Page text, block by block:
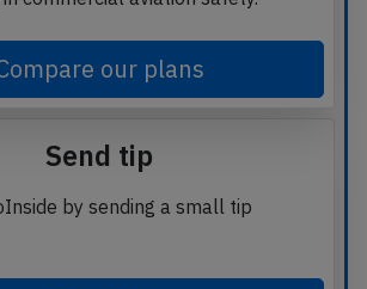
our plans
Send tip
by sending a small tip